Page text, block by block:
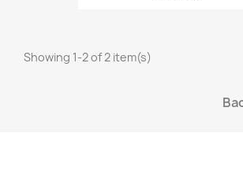
Showing 1-2 of 2 item(s)